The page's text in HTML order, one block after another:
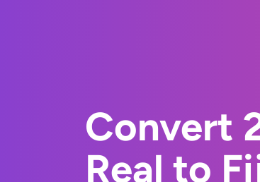
Convert
Real to